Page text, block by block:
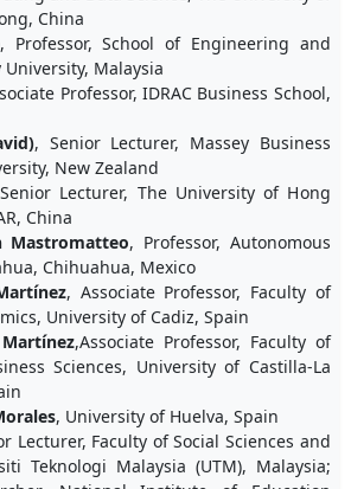
China
, Professor, School of Engineering and
University, Malaysia
Professor, IDRAC Business School,
, Senior Lecturer, Massey Business
New Zealand
Lecturer, The University of Hong
China
Mastromatteo, Professor, Autonomous
Chihuahua, Mexico
, Associate Professor, Faculty of
University of Cadiz, Spain
,Associate Professor, Faculty of
Sciences, University of Castilla-La
, University of Huelva, Spain
Lecturer, Faculty of Social Sciences and
Teknologi Malaysia (UTM), Malaysia;